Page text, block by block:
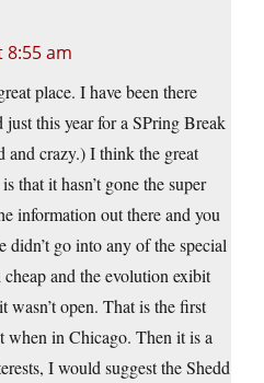
8:55 am
place. I have been there
this year for a SPring Break
crazy.) I think the great
that it hasn’t gone the super
information out there and you
didn’t go into any of the special
and the evolution exibit
wasn’t open. That is the first
when in Chicago. Then it is a
I would suggest the Shedd